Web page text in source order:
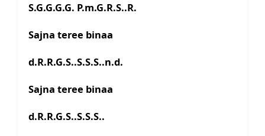
S.G.G.G.G. P.m.G.R.S..R.
Sajna teree binaa
d.R.R.G.S..S.S.S..n.d.
Sajna teree binaa
d.R.R.G.S..S.S.S..